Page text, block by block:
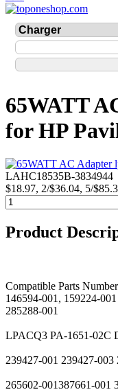
65WATT
for HP
LAHC18535B-3834944
$18.97, 2/$36.04, 5/
Product
Compatible Parts
146594-001, 159224-
285288-001
LPACQ3 PA-1651-02C
239427-001 239427-003
265602-001387661-001